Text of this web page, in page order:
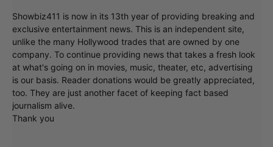
Showbiz411 is now in its 13th year of providing breaking and
exclusive entertainment news. This is an independent site,
unlike the many Hollywood trades that are owned by one
company. To continue providing news that takes a fresh look
at what's going on in movies, music, theater, etc, advertising
is our basis. Reader donations would be greatly appreciated,
too. They are just another facet of keeping fact based
journalism alive.
Thank you